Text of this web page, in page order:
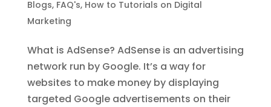
Blogs, FAQ's, How to Tutorials on Digital
Marketing
What is AdSense? AdSense is an advertising
network run by Google. It’s a way for
websites to make money by displaying
targeted Google advertisements on their